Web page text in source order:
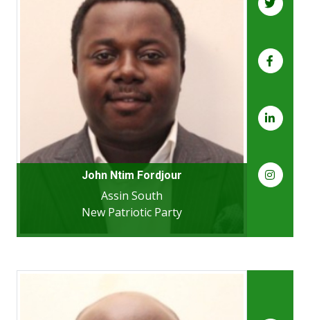
John Ntim Fordjour
Assin South
New Patriotic Party